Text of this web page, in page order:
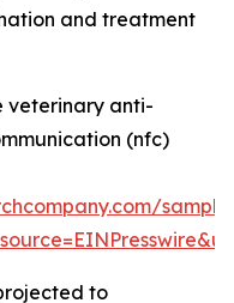
and treatment
veterinary anti-
(nfc)
to